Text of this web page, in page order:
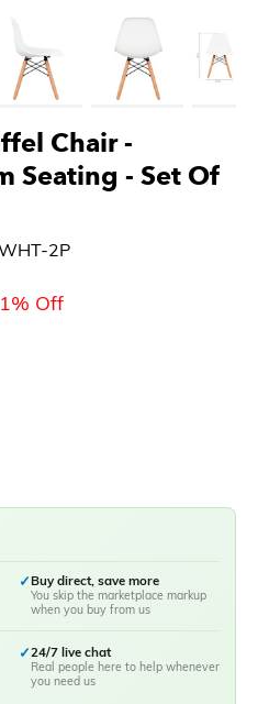
Chair -
Seating - Set Of
2P
Off
✓Buy direct, save more
You skip the marketplace markup
when you buy from us
✓24/7 live chat
Real people here to help whenever
you need us
image 3 in gallery view
Load image 4 in gallery